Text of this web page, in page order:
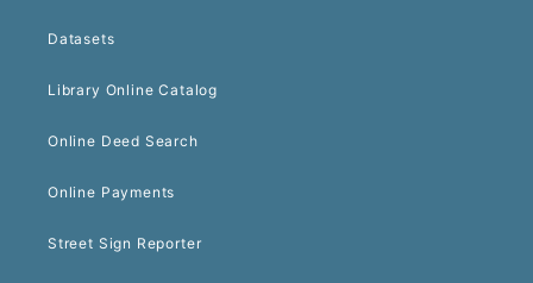
Datasets
Library Online Catalog
Online Deed Search
Online Payments
Street Sign Reporter